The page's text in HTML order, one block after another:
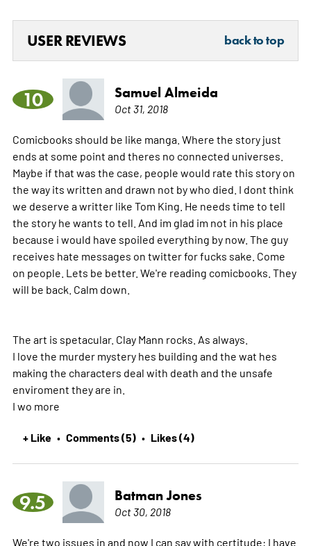
USER REVIEWS back to top
10 Samuel Almeida
Oct 31, 2018
Comicbooks should be like manga. Where the story just
ends at some point and theres no connected universes.
Maybe if that was the case, people would rate this story on
the way its written and drawn not by who died. I dont think
we deserve a writter like Tom King. He needs time to tell
the story he wants to tell. And im glad im not in his place
because i would have spoiled everything by now. The guy
receives hate messages on twitter for fucks sake. Come
on people. Lets be better. We're reading comicbooks. They
will be back. Calm down.
The art is spetacular. Clay Mann rocks. As always.
I love the murder mystery hes building and the wat hes
making the characters deal with death and the unsafe
enviroment they are in.
I wo more
+ Like • Comments (5) • Likes (4)
9.5 Batman Jones
Oct 30, 2018
We're two issues in and now I can say with certitude: I have